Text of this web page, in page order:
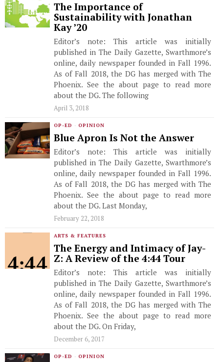
The Importance of
Sustainability with Jonathan
Kay ’20
Editor’s note: This article was initially
published in The Daily Gazette, Swarthmore’s
online, daily newspaper founded in Fall 1996.
As of Fall 2018, the DG has merged with The
Phoenix. See the about page to read more
about the DG. The following
April 3, 2018
OP-ED · OPINION
Blue Apron Is Not the Answer
Editor’s note: This article was initially
published in The Daily Gazette, Swarthmore’s
online, daily newspaper founded in Fall 1996.
As of Fall 2018, the DG has merged with The
Phoenix. See the about page to read more
about the DG. Last Monday,
February 22, 2018
ARTS & FEATURES
The Energy and Intimacy of Jay-
Z: A Review of the 4:44 Tour
Editor’s note: This article was initially
published in The Daily Gazette, Swarthmore’s
online, daily newspaper founded in Fall 1996.
As of Fall 2018, the DG has merged with The
Phoenix. See the about page to read more
about the DG. On Friday,
December 6, 2017
OP-ED · OPINION